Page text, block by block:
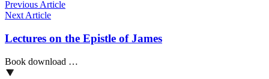
Previous Article
Next Article
Lectures on the Epistle of James
Book download …